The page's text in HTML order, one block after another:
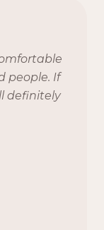
people. If
definitely